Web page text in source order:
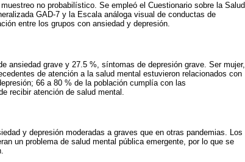
no probabilístico. Se empleó el Cuestionario sobre la Salud
GAD-7 y la Escala análoga visual de conductas de
entre los grupos con ansiedad y depresión.
ansiedad grave y 27.5 %, síntomas de depresión grave. Ser mujer,
de atención a la salud mental estuvieron relacionados con
66 a 80 % de la población cumplía con las
recibir atención de salud mental.
y depresión moderadas a graves que en otras pandemias. Los
un problema de salud mental pública emergente, por lo que se